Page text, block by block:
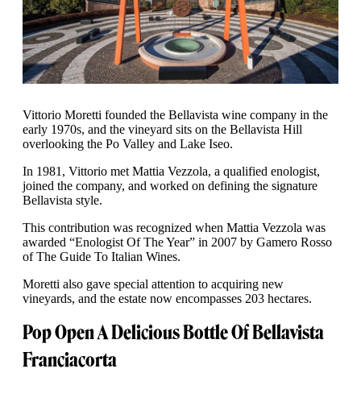
Vittorio Moretti founded the Bellavista wine company in the
early 1970s, and the vineyard sits on the Bellavista Hill
overlooking the Po Valley and Lake Iseo.
In 1981, Vittorio met Mattia Vezzola, a qualified enologist,
joined the company, and worked on defining the signature
Bellavista style.
This contribution was recognized when Mattia Vezzola was
awarded “Enologist Of The Year” in 2007 by Gamero Rosso
of The Guide To Italian Wines.
Moretti also gave special attention to acquiring new
vineyards, and the estate now encompasses 203 hectares.
Pop Open A Delicious Bottle Of Bellavista
Franciacorta